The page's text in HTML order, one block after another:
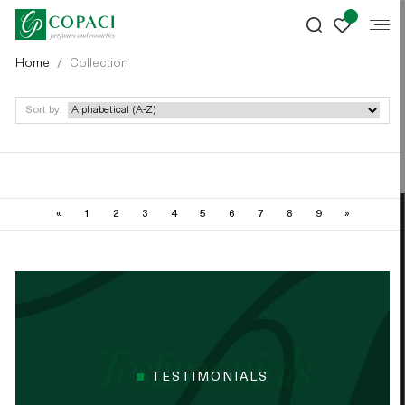
Home Collection
Sort by:
« 1 2 3 4 5 6 7 8 9 »
TESTIMONIALS